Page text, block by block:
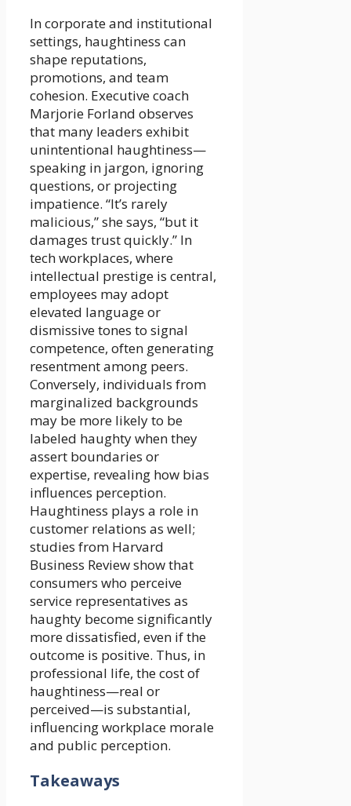
In corporate and institutional
settings, haughtiness can
shape reputations,
promotions, and team
cohesion. Executive coach
Marjorie Forland observes
that many leaders exhibit
unintentional haughtiness—
speaking in jargon, ignoring
questions, or projecting
impatience. “It’s rarely
malicious,” she says, “but it
damages trust quickly.” In
tech workplaces, where
intellectual prestige is central,
employees may adopt
elevated language or
dismissive tones to signal
competence, often generating
resentment among peers.
Conversely, individuals from
marginalized backgrounds
may be more likely to be
labeled haughty when they
assert boundaries or
expertise, revealing how bias
influences perception.
Haughtiness plays a role in
customer relations as well;
studies from Harvard
Business Review show that
consumers who perceive
service representatives as
haughty become significantly
more dissatisfied, even if the
outcome is positive. Thus, in
professional life, the cost of
haughtiness—real or
perceived—is substantial,
influencing workplace morale
and public perception.
Takeaways